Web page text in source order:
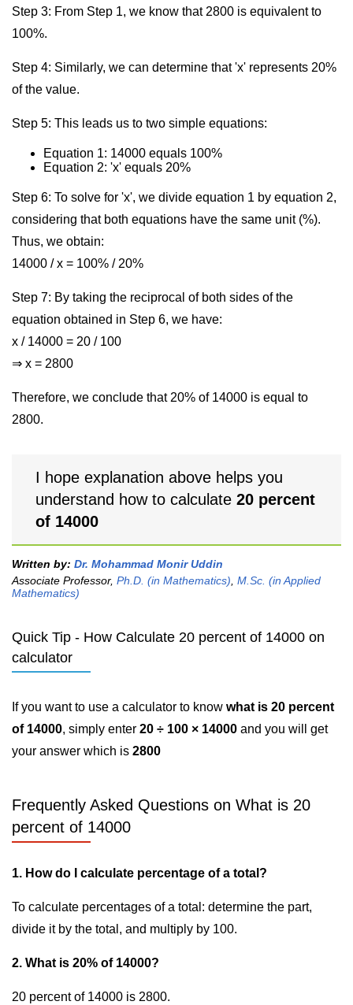
Step 3: From Step 1, we know that 2800 is equivalent to
100%.
Step 4: Similarly, we can determine that 'x' represents 20%
of the value.
Step 5: This leads us to two simple equations:
Equation 1: 14000 equals 100%
Equation 2: 'x' equals 20%
Step 6: To solve for 'x', we divide equation 1 by equation 2,
considering that both equations have the same unit (%).
Thus, we obtain:
14000 / x = 100% / 20%
Step 7: By taking the reciprocal of both sides of the
equation obtained in Step 6, we have:
x / 14000 = 20 / 100
⇒ x = 2800
Therefore, we conclude that 20% of 14000 is equal to
2800.
I hope explanation above helps you
understand how to calculate 20 percent
of 14000
Written by: Dr. Mohammad Monir Uddin
Associate Professor, Ph.D. (in Mathematics) M.Sc. (in Applied
Mathematics)
Quick Tip - How Calculate 20 percent of 14000 on
calculator
If you want to use a calculator to know what is 20 percent
of 14000, simply enter 20 ÷ 100 × 14000 and you will get
your answer which is 2800
Frequently Asked Questions on What is 20
percent of 14000
1. How do I calculate percentage of a total?
To calculate percentages of a total: determine the part,
divide it by the total, and multiply by 100.
2. What is 20% of 14000?
20 percent of 14000 is 2800.